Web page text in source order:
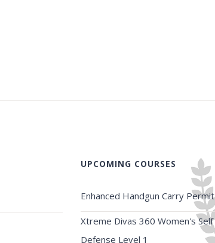
UPCOMING COURSES
Enhanced Handgun Carry Permit
Xtreme Divas 360 Women's Self
Defense Level 1